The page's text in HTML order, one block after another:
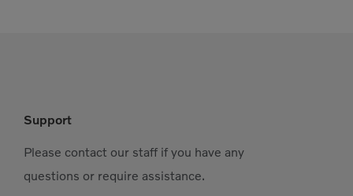
Support
Please contact our staff if you have any
questions or require assistance.